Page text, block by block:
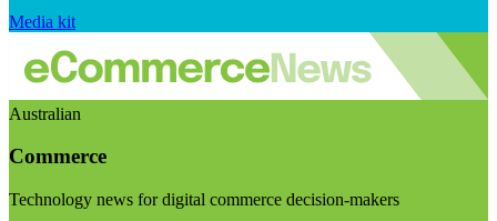
Media kit
Australian
Commerce
Technology news for digital commerce decision-makers